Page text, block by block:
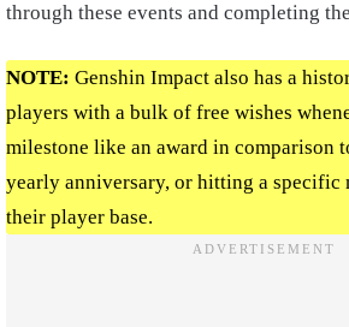
through these events and completing
NOTE: Genshin Impact also has a
players with a bulk of free wishes
milestone like an award in comparison
yearly anniversary, or hitting a specific
their player base.